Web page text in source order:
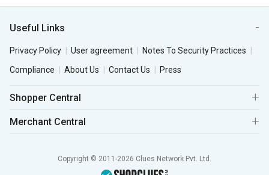
Useful Links
Privacy Policy User agreement
Notes To Security Practices
Compliance
About Us Contact Us Press
Shopper Central
Merchant Central
Copyright © 2011-2026 Clues Network Pvt. Ltd.